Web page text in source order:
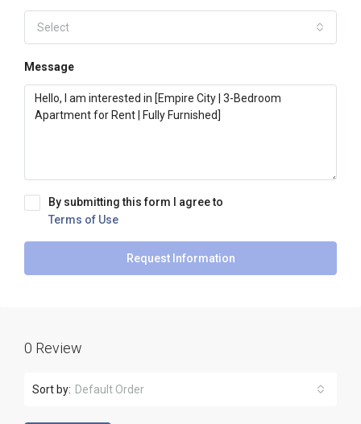
Select
Message
By submitting this form I agree to
Terms of Use
Request Information
0 Review
Sort by: Default Order